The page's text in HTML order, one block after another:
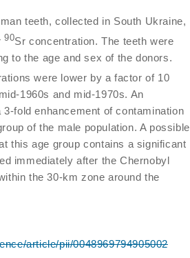
teeth, collected in South Ukraine,
90Sr concentration. The teeth were
to the age and sex of the donors.
were lower by a factor of 10
1960s and mid-1970s. An
fold enhancement of contamination
of the male population. A possible
this age group contains a significant
immediately after the Chernobyl
the 30-km zone around the
article/pii/0048969794905002